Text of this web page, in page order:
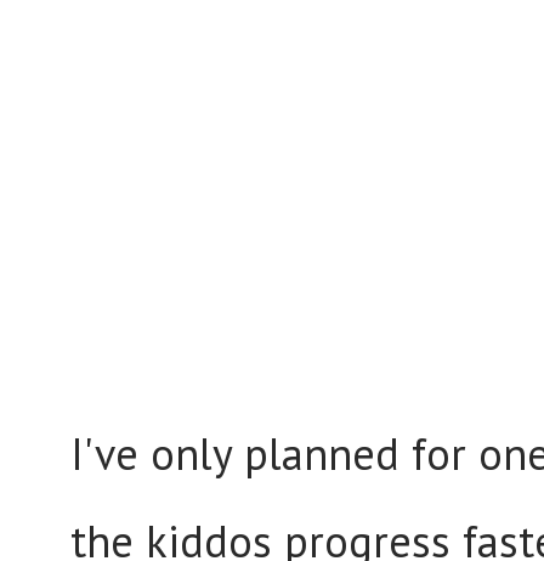
I've only planned for
the kiddos progress